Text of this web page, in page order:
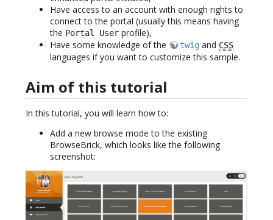
Have access to an account with enough rights to
connect to the portal (usually this means having
the Portal User profile),
Have some knowledge of the
twig and CSS
languages if you want to customize this sample.
Aim of this tutorial
In this tutorial, you will learn how to:
Add a new browse mode to the existing
BrowseBrick, which looks like the following
screenshot: